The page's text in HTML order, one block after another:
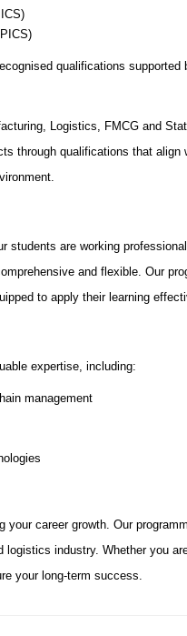
qualifications
Logistics, FMCG and
through qualifications that align
are working
and flexible. Our
to apply their learning
expertise, including:
management
career growth. Our
industry. Whether you
your long-term success.